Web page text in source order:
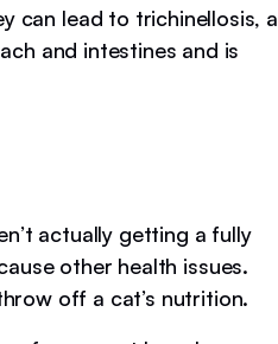
can lead to trichinellosis, a
and intestines and is
actually getting a fully
other health issues.
off a cat’s nutrition.